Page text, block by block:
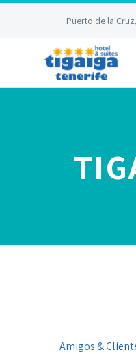
Puerto de la
Amigos &